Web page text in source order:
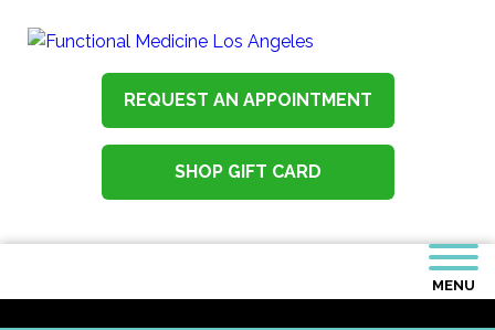
REQUEST AN APPOINTMENT
SHOP GIFT CARD
MENU